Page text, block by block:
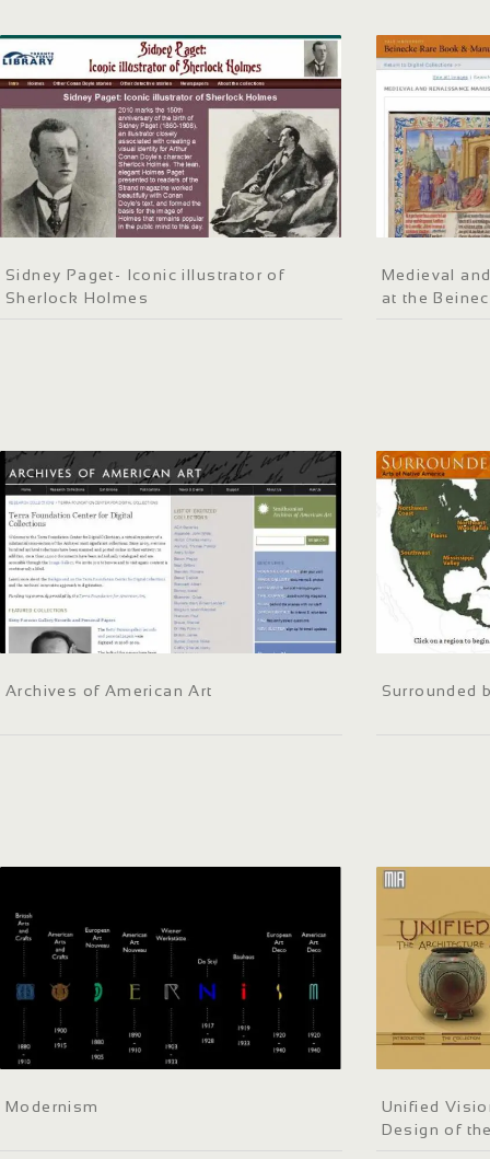
Sidney Paget- Iconic illustrator of
Sherlock Holmes
Medieval
at the
Archives of American Art Surrounded
Modernism
Unified
Design of